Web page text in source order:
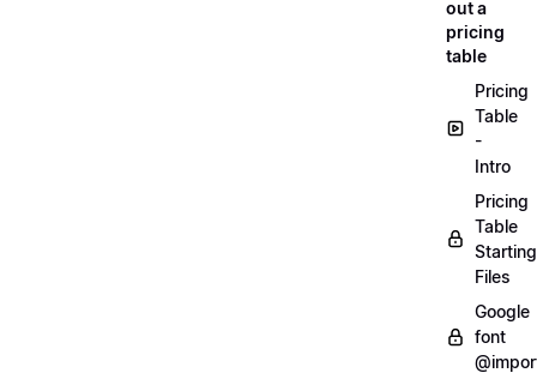
out a
pricing
table
Pricing
Table
-
Intro
Pricing
Table
Starting
Files
Google
font